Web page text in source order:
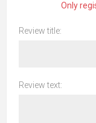
Only
Review title:
Review text: